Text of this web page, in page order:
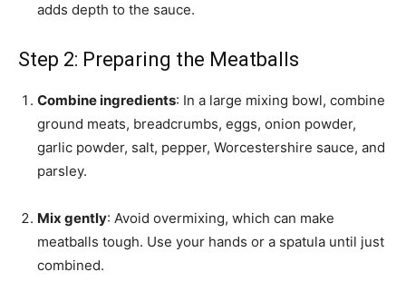
adds depth to the sauce.
Step 2: Preparing the Meatballs
Combine ingredients: In a large mixing bowl, combine
ground meats, breadcrumbs, eggs, onion powder,
garlic powder, salt, pepper, Worcestershire sauce, and
parsley.
Mix gently: Avoid overmixing, which can make
meatballs tough. Use your hands or a spatula until just
combined.